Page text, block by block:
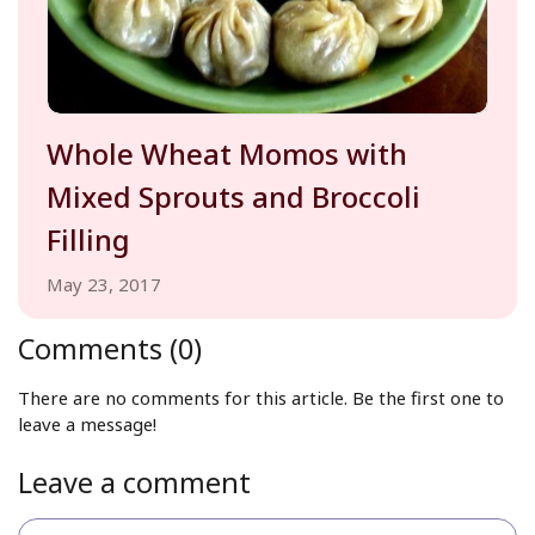
Whole Wheat Momos with
Mixed Sprouts and Broccoli
Filling
May 23, 2017
Comments (0)
There are no comments for this article. Be the first one to
leave a message!
Leave a comment